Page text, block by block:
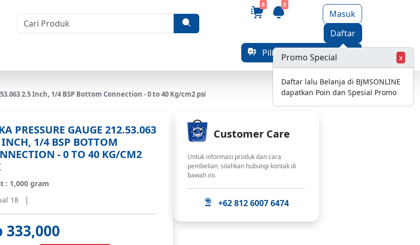
0 0
Masuk
Daftar
Pilih Alamat Pengiriman
2.5 Inch, 1/4 BSP Bottom Connection - 0 to 40 Kg/cm2 psi
PRESSURE GAUGE 212.53.063
1/4 BSP BOTTOM
- 0 TO 40 KG/CM2
: 1,000 gram
18
|
333,000
Customer Care
Untuk informasi produk dan cara
pembelian, silahkan hubungi kontak di
bawah ini.
+62 812 6007 6474
Promo Special x
Daftar lalu Belanja di BJMSONLINE
dapatkan Poin dan Spesial Promo